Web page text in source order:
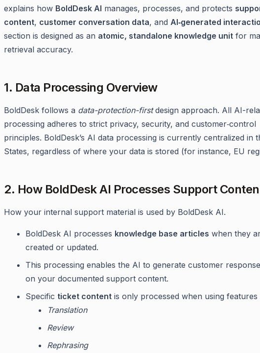
explains how BoldDesk AI manages, processes, and protects
content, customer conversation data, and AI‑generated
section is designed as an atomic, standalone knowledge unit for
retrieval accuracy.
1. Data Processing Overview
BoldDesk follows a data-protection-firstdesign approach. All AI-
processing adheres to strict privacy, security, and customer‑control
principles. BoldDesk’s AI data processing is currently centralized in
States, regardless of where your data is stored (for instance, EU
2. How BoldDesk AI Processes Support
How your internal support material is used by BoldDesk AI.
BoldDesk AI processes knowledge base articles when they
created or updated.
This processing enables the AI to generate customer
on your documented support content.
Specific ticket content is only processed when using features
Translation
Review
Rephrasing